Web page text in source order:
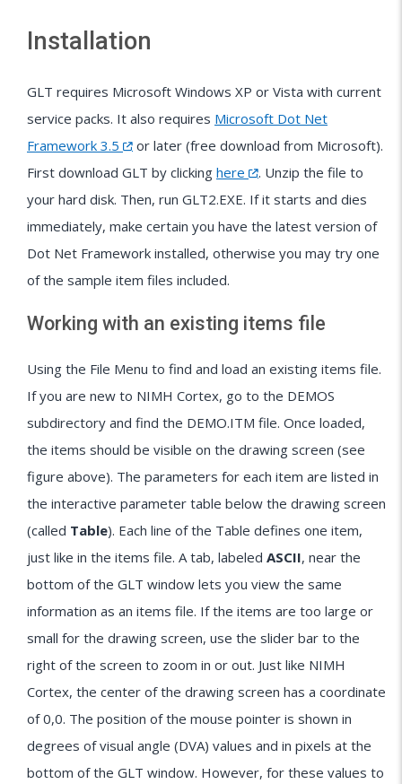
Installation
GLT requires Microsoft Windows XP or Vista with current
service packs. It also requires Microsoft Dot Net
Framework 3.5
or later (free download from Microsoft).
First download GLT by clicking here
. Unzip the file to
your hard disk. Then, run GLT2.EXE. If it starts and dies
immediately, make certain you have the latest version of
Dot Net Framework installed, otherwise you may try one
of the sample item files included.
Working with an existing items file
Using the File Menu to find and load an existing items file.
If you are new to NIMH Cortex, go to the DEMOS
subdirectory and find the DEMO.ITM file. Once loaded,
the items should be visible on the drawing screen (see
figure above). The parameters for each item are listed in
the interactive parameter table below the drawing screen
(called Table). Each line of the Table defines one item,
just like in the items file. A tab, labeled ASCII, near the
bottom of the GLT window lets you view the same
information as an items file. If the items are too large or
small for the drawing screen, use the slider bar to the
right of the screen to zoom in or out. Just like NIMH
Cortex, the center of the drawing screen has a coordinate
of 0,0. The position of the mouse pointer is shown in
degrees of visual angle (DVA) values and in pixels at the
bottom of the GLT window. However, for these values to